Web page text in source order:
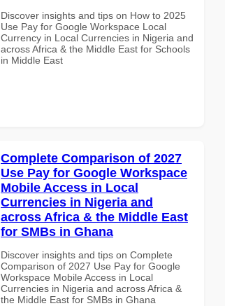
Discover insights and tips on How to 2025
Use Pay for Google Workspace Local
Currency in Local Currencies in Nigeria and
across Africa & the Middle East for Schools
in Middle East
Complete Comparison of 2027
Use Pay for Google Workspace
Mobile Access in Local
Currencies in Nigeria and
across Africa & the Middle East
for SMBs in Ghana
Discover insights and tips on Complete
Comparison of 2027 Use Pay for Google
Workspace Mobile Access in Local
Currencies in Nigeria and across Africa &
the Middle East for SMBs in Ghana